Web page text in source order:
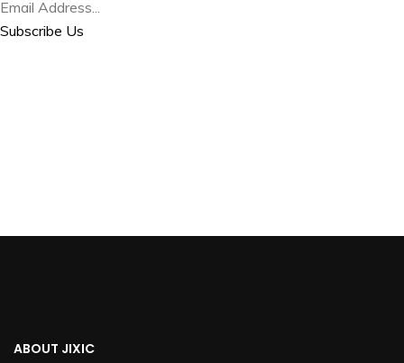
Subscribe Us
ABOUT JIXIC